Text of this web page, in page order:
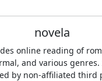
novela
online reading of
and various
by non-affiliated third